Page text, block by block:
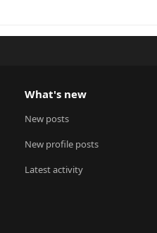
What's new
New posts
New profile posts
Latest activity